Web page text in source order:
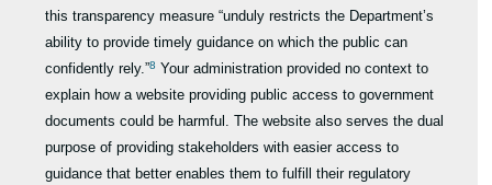
this transparency measure “unduly restricts the Department’s
ability to provide timely guidance on which the public can
confidently rely.”8 Your administration provided no context to
explain how a website providing public access to government
documents could be harmful. The website also serves the dual
purpose of providing stakeholders with easier access to
guidance that better enables them to fulfill their regulatory